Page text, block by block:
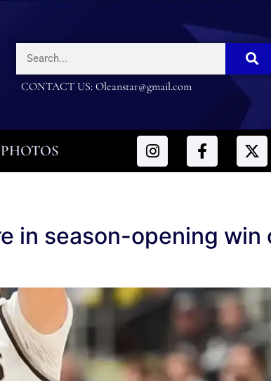
CONTACT US: Oleanstar@gmail.com
PHOTOS
in season-opening win